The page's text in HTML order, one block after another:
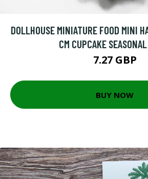
DOLLHOUSE MINIATURE FOOD MINI
CM CUPCAKE
7.27 GBP
BUY NOW